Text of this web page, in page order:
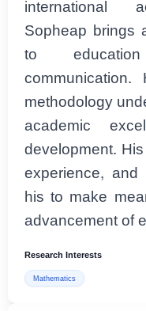
international
Sopheap brings
to
methodology
academic
development.
experience,
his to make
advancement of
Research Interests
Mathematics